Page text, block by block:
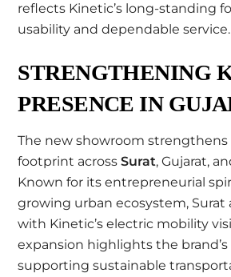
reflects Kinetic’s long-standing
usability and dependable service.
STRENGTHENING
PRESENCE IN
The new showroom strengthens
footprint acrossSurat, Gujarat,
Known for its entrepreneurial
growing urban ecosystem, Surat
with Kinetic’s electric mobility
expansion highlights the
supporting sustainable